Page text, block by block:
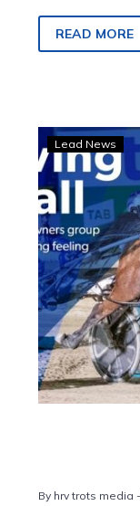
READ MORE
Lead News
By hrv trots media